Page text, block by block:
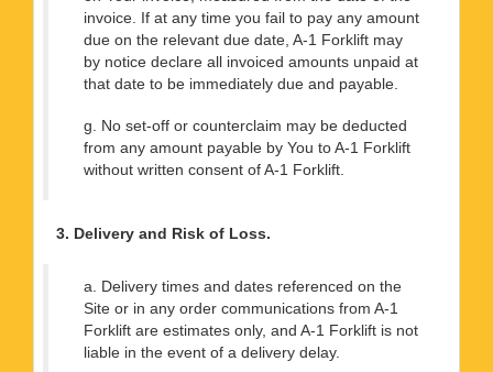
invoice. If at any time you fail to pay any amount
due on the relevant due date, A-1 Forklift may
by notice declare all invoiced amounts unpaid at
that date to be immediately due and payable.
g. No set-off or counterclaim may be deducted
from any amount payable by You to A-1 Forklift
without written consent of A-1 Forklift.
3. Delivery and Risk of Loss.
a. Delivery times and dates referenced on the
Site or in any order communications from A-1
Forklift are estimates only, and A-1 Forklift is not
liable in the event of a delivery delay.